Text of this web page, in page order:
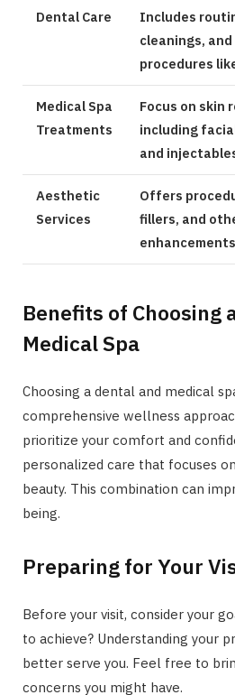
Dental Care
Includes
cleanings,
procedures
Medical Spa
Treatments
Focus on skin
including
and
Aesthetic
Services
Offers
fillers, and
Benefits of Choosing
Medical Spa
Choosing a dental and medical
comprehensive wellness
prioritize your comfort and
personalized care that focuses
beauty. This combination can
being.
Preparing for Your
Before your visit, consider your
to achieve? Understanding your
better serve you. Feel free to
concerns you might have.